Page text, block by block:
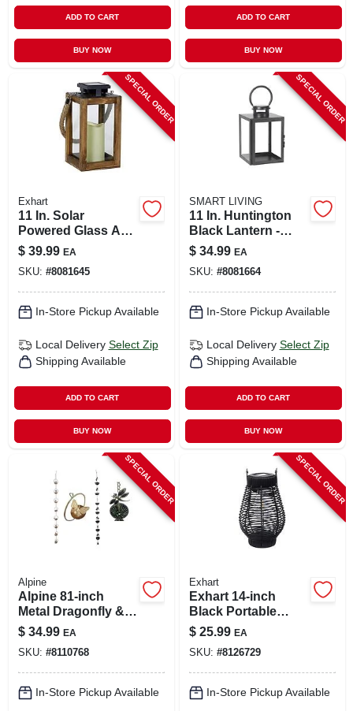
ADD TO CART
BUY NOW
ADD TO CART
BUY NOW
SPECIAL ORDER
Exhart
11 In. Solar
Powered Glass And
Wood Lantern With
Candle - Black And
Brown
$ 39.99 EA
SKU: #8081645
In-Store Pickup Available
Local Delivery Select Zip
Shipping Available
ADD TO CART
BUY NOW
SPECIAL ORDER
SMART LIVING
11 In. Huntington
Black Lantern -
Glass And Metal
Construction
$ 34.99 EA
SKU: #8081664
In-Store Pickup Available
Local Delivery Select Zip
Shipping Available
ADD TO CART
BUY NOW
SPECIAL ORDER
Alpine
Alpine 81‑inch
Metal Dragonfly &
Butterfly Garden
Sculpture –
Multi‑color Outdoor
Décor
$ 34.99 EA
SKU: #8110768
In-Store Pickup Available
SPECIAL ORDER
Exhart
Exhart 14‑inch
Black Portable
Lantern – Durable
Plastic Outdoor
Light
$ 25.99 EA
SKU: #8126729
In-Store Pickup Available